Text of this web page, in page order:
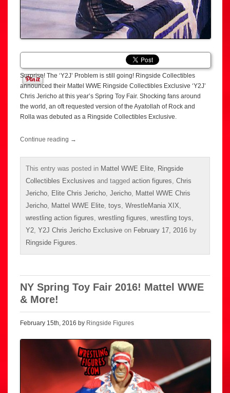
Surprise! The ‘Y2J’ Problem is still going! Ringside Collectibles
announced their Mattel WWE Ringside Collectibles Exclusive ‘Y2J’
Chris Jericho at this year’s Spring Toy Fair. Shocking fans around
the world, an oft requested version of the Ayatollah of Rock and
Rolla was debuted as a Ringside Collectibles Exclusive.
Continue reading →
This entry was posted in Mattel WWE Elite Ringside
Collectibles Exclusives and tagged action figures Chris
Jericho Elite Chris Jericho Jericho Mattel WWE Chris
Jericho Mattel WWE Elite toys WrestleMania XIX
wrestling action figures wrestling figures wrestling toys
Y2 Y2J Chris Jericho Exclusive on February 17, 2016 by
Ringside Figures
NY Spring Toy Fair 2016! Mattel WWE
& More!
February 15th, 2016 by Ringside Figures